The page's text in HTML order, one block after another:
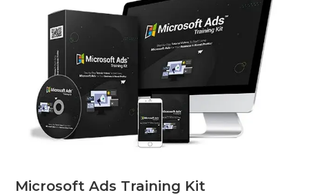
Microsoft Ads Training Kit